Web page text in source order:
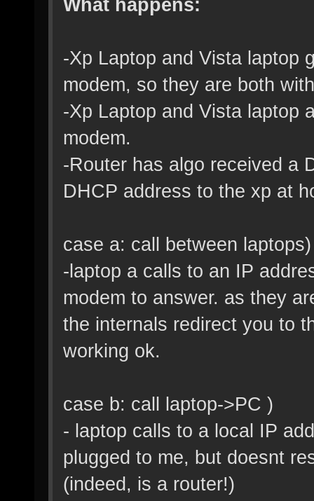
What happens:
-Xp Laptop and Vista laptop
modem, so they are both
-Xp Laptop and Vista laptop
modem.
-Router has algo received a
DHCP address to the xp at
case a: call between laptops)
-laptop a calls to an IP
modem to answer. as they
the internals redirect you to
working ok.
case b: call laptop->PC )
- laptop calls to a local IP
plugged to me, but doesnt
(indeed, is a router!)